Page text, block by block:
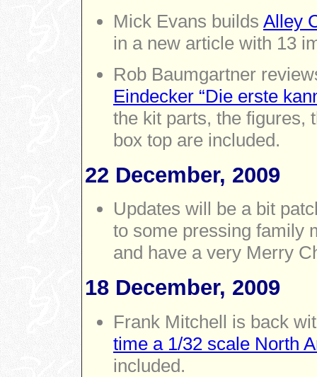
Mick Evans builds Alley
in a new article with 13
Rob Baumgartner
Eindecker “Die erste
the kit parts, the figures,
box top are included.
22 December, 2009
Updates will be a bit
to some pressing family
and have a very Merry
18 December, 2009
Frank Mitchell is back
time a 1/32 scale North
included.